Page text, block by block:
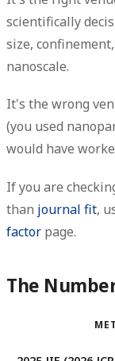
scientifically
size,
nanoscale.
It's the wrong
(you used
would have
If you are
than journal fit,
factor page.
The